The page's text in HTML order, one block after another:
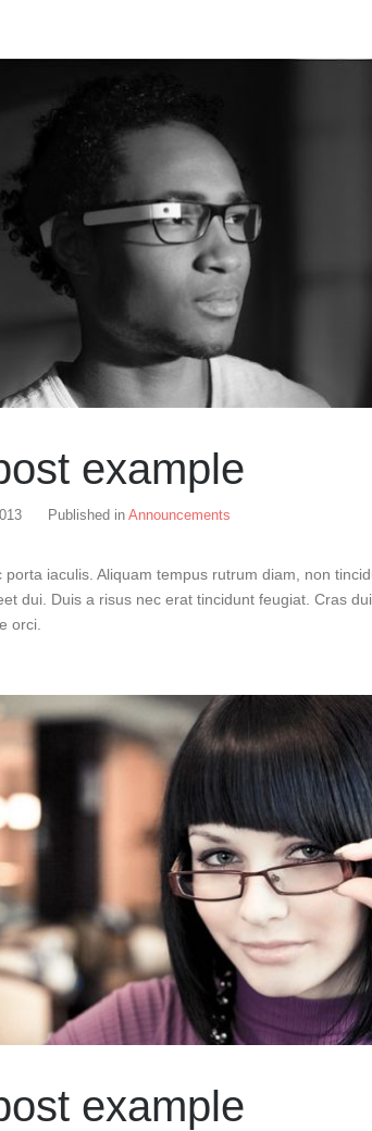
example
Published in Announcements
porta iaculis. Aliquam tempus rutrum diam, non
dui. Duis a risus nec erat tincidunt feugiat. Cras
orci.
example